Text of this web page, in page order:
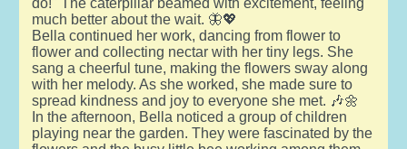
much better about the wait. 🦋💖
Bella continued her work, dancing from flower to
flower and collecting nectar with her tiny legs. She
sang a cheerful tune, making the flowers sway along
with her melody. As she worked, she made sure to
spread kindness and joy to everyone she met. 🎶🌼
In the afternoon, Bella noticed a group of children
playing near the garden. They were fascinated by the